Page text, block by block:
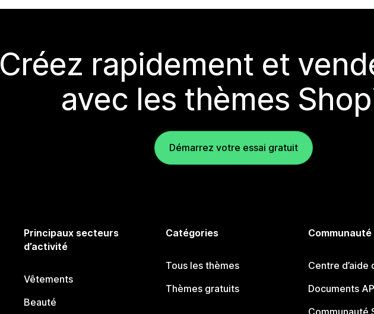
Créez rapidement et
avec les thèmes
Démarrez votre essai gratuit
Principaux secteurs
d’activité
Vêtements
Beauté
Catégories
Tous les thèmes
Thèmes gratuits
Communauté
Centre d’aide
Documents
Communauté